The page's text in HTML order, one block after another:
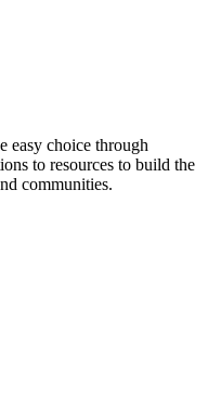
easy choice through
to resources to build the
communities.